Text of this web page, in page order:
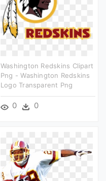
Washington Redskins Clipart
Png - Washington Redskins
Logo Transparent Png
0 0